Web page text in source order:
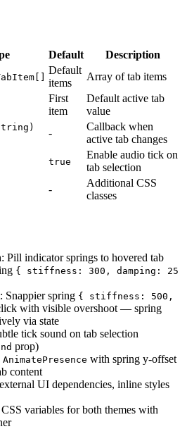
Default Description
Default
items
Array of tab items
First
item
Default active tab
value
-
Callback when
active tab changes
true
Enable audio tick on
tab selection
-
Additional CSS
classes
: Pill indicator springs to hovered tab
{ stiffness: 300, damping: 25
: Snappier spring { stiffness: 500,
with visible overshoot — spring
via state
tick sound on tab selection
prop)
AnimatePresence with spring y-offset
content
UI dependencies, inline styles
CSS variables for both themes with